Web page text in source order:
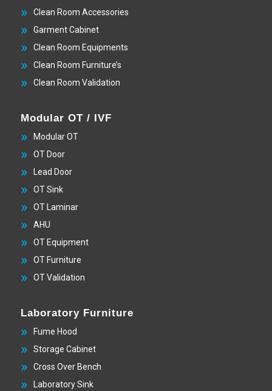
Clean Room Accessories
Garment Cabinet
Clean Room Equipments
Clean Room Furniture’s
Clean Room Validation
Modular OT / IVF
Modular OT
OT Door
Lead Door
OT Sink
OT Laminar
AHU
OT Equipment
OT Furniture
OT Validation
Laboratory Furniture
Fume Hood
Storage Cabinet
Cross Over Bench
Laboratory Sink